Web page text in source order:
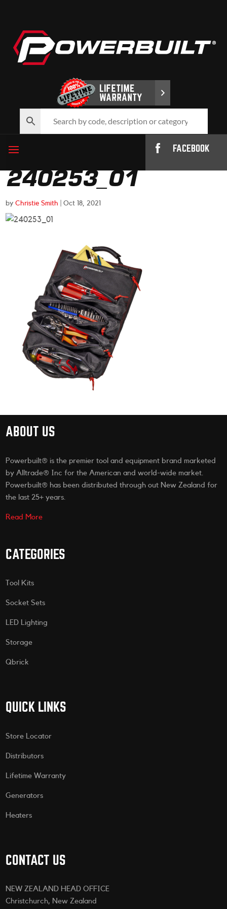
FACEBOOK
240253_01
byChristie Smith |Oct 18, 2021
ABOUT US
Powerbuilt® is the premier tool and equipment brand marketed
by Alltrade® Inc for the American and world-wide market.
Powerbuilt® has been distributed through out New Zealand for
the last 25+ years.
Read More
CATEGORIES
Tool Kits
Socket Sets
LED Lighting
Storage
Qbrick
QUICK LINKS
Store Locator
Distributors
Lifetime Warranty
Generators
Heaters
CONTACT US
NEW ZEALAND HEAD OFFICE
Christchurch, New Zealand